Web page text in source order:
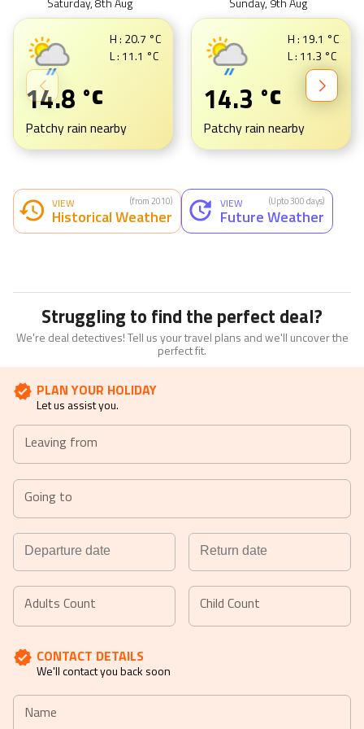
H : 20.7 °C
L : 11.1 °C
14.8 °C
Patchy rain nearby
H : 19.1 °C
L : 11.3 °C
14.3 °C
Patchy rain nearby
VIEW
Historical Weather
(from 2010) VIEW
Future Weather
(Upto 300 days)
Struggling to find the perfect deal?
We're deal detectives! Tell us your travel plans and we'll uncover the
perfect fit.
PLAN YOUR HOLIDAY
Let us assist you.
Leaving from
Going to
forward
to
with
calendar
and
backward
to
calendar
Adults Count Child Count
CONTACT DETAILS
We'll contact you back soon
Name